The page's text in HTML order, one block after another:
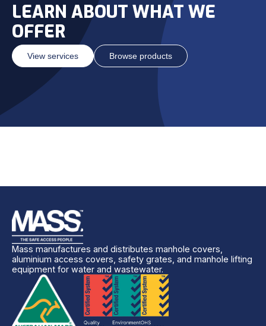
LEARN ABOUT WHAT WE
OFFER
View services Browse products
Mass manufactures and distributes manhole covers,
aluminium access covers, safety grates, and manhole lifting
equipment for water and wastewater.